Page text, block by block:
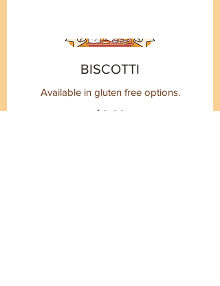
BISCOTTI
Available in gluten free options.
$2.00